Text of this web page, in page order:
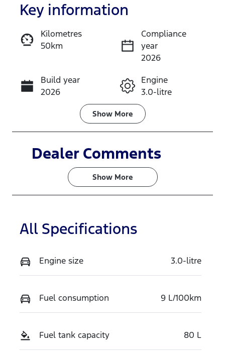
Enquire Now
Call Now
Key information
Kilometres
50km
Compliance
year
2026
Build year
2026
Engine
3.0-litre
Transmission
Automatic
Induction
Turbo Diesel
Seats
7
Stock no
N16594
VIN
MNARXXMA
Exterior
Colour
WHITE
Show More
Dealer Comments
Show More
All Specifications
Engine size 3.0-litre
Fuel consumption 9 L/100km
Fuel tank capacity 80 L